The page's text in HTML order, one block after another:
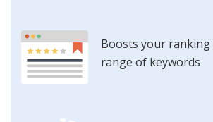
Boosts your
range of keywords